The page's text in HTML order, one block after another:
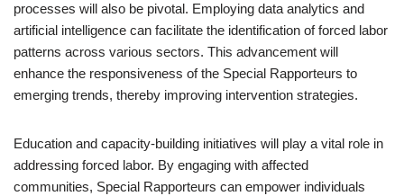
processes will also be pivotal. Employing data analytics and
artificial intelligence can facilitate the identification of forced labor
patterns across various sectors. This advancement will
enhance the responsiveness of the Special Rapporteurs to
emerging trends, thereby improving intervention strategies.
Education and capacity-building initiatives will play a vital role in
addressing forced labor. By engaging with affected
communities, Special Rapporteurs can empower individuals